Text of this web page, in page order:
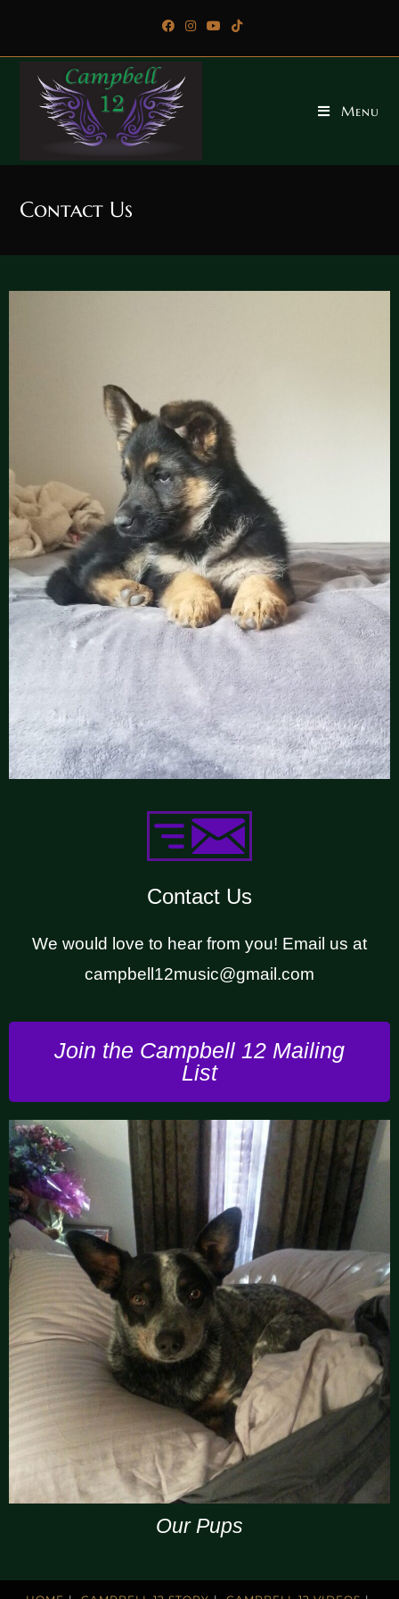
Menu
Contact Us
Contact Us
We would love to hear from you! Email us at
campbell12music@gmail.com
Join the Campbell 12 Mailing
List
Our Pups